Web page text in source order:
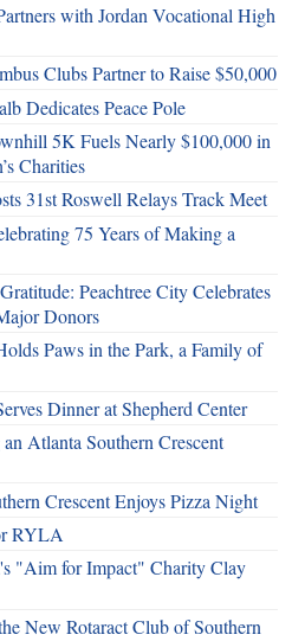
with Jordan Vocational High
Clubs Partner to Raise $50,000
Dedicates Peace Pole
5K Fuels Nearly $100,000 in
Charities
31st Roswell Relays Track Meet
75 Years of Making a
Peachtree City Celebrates
Donors
Paws in the Park, a Family of
Dinner at Shepherd Center
Atlanta Southern Crescent
Crescent Enjoys Pizza Night
RYLA
"Aim for Impact" Charity Clay
New Rotaract Club of Southern